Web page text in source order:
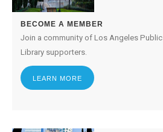
BECOME A MEMBER
Join a community of Los Angeles Public
Library supporters.
LEARN MORE